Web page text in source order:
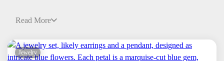
Read More
Jewelry